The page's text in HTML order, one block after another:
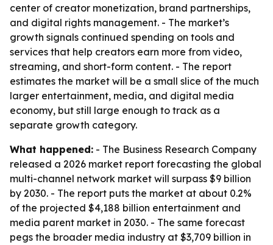
center of creator monetization, brand partnerships,
and digital rights management. - The market’s
growth signals continued spending on tools and
services that help creators earn more from video,
streaming, and short-form content. - The report
estimates the market will be a small slice of the much
larger entertainment, media, and digital media
economy, but still large enough to track as a
separate growth category.
What happened: - The Business Research Company
released a 2026 market report forecasting the global
multi-channel network market will surpass $9 billion
by 2030. - The report puts the market at about 0.2%
of the projected $4,188 billion entertainment and
media parent market in 2030. - The same forecast
pegs the broader media industry at $3,709 billion in